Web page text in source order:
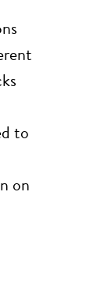
to
on